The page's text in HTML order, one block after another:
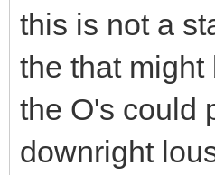
this is not a
the that
the O's could
downright